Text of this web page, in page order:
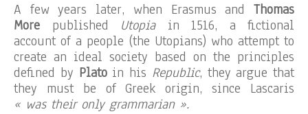
A few years later, when Erasmus and Thomas
More published Utopiain 1516, a fictional
account of a people (the Utopians) who attempt to
create an ideal society based on the principles
defined by Platoin his Republic, they argue that
they must be of Greek origin, since Lascaris
« was their only grammarian ».